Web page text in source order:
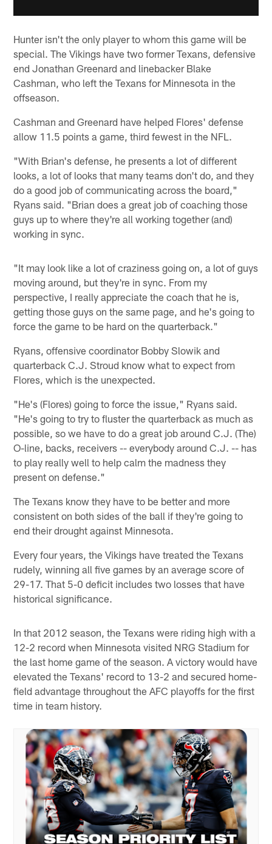
Hunter isn't the only player to whom this game will be
special. The Vikings have two former Texans, defensive
end Jonathan Greenard and linebacker Blake
Cashman, who left the Texans for Minnesota in the
offseason.
Cashman and Greenard have helped Flores' defense
allow 11.5 points a game, third fewest in the NFL.
"With Brian's defense, he presents a lot of different
looks, a lot of looks that many teams don't do, and they
do a good job of communicating across the board,"
Ryans said. "Brian does a great job of coaching those
guys up to where they're all working together (and)
working in sync.
"It may look like a lot of craziness going on, a lot of guys
moving around, but they're in sync. From my
perspective, I really appreciate the coach that he is,
getting those guys on the same page, and he's going to
force the game to be hard on the quarterback."
Ryans, offensive coordinator Bobby Slowik and
quarterback C.J. Stroud know what to expect from
Flores, which is the unexpected.
"He's (Flores) going to force the issue," Ryans said.
"He's going to try to fluster the quarterback as much as
possible, so we have to do a great job around C.J. (The)
O-line, backs, receivers -- everybody around C.J. -- has
to play really well to help calm the madness they
present on defense."
The Texans know they have to be better and more
consistent on both sides of the ball if they're going to
end their drought against Minnesota.
Every four years, the Vikings have treated the Texans
rudely, winning all five games by an average score of
29-17. That 5-0 deficit includes two losses that have
historical significance.
In that 2012 season, the Texans were riding high with a
12-2 record when Minnesota visited NRG Stadium for
the last home game of the season. A victory would have
elevated the Texans' record to 13-2 and secured home-
field advantage throughout the AFC playoffs for the first
time in team history.